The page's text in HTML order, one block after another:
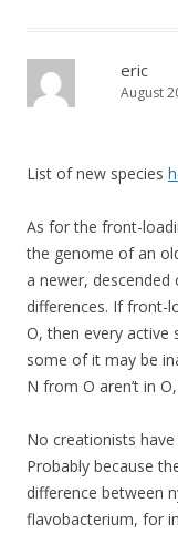
eric
August
List of new species
As for the front-
the genome of an
a newer,
differences. If front-
O, then every active
some of it may be
N from O aren’t in
No creationists
Probably because
difference between
flavobacterium, for